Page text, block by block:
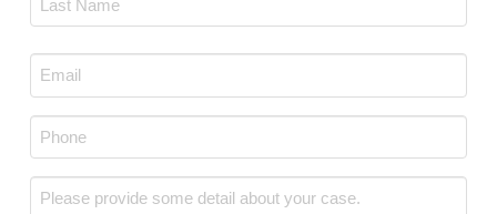
Email
*
Phone
Message *